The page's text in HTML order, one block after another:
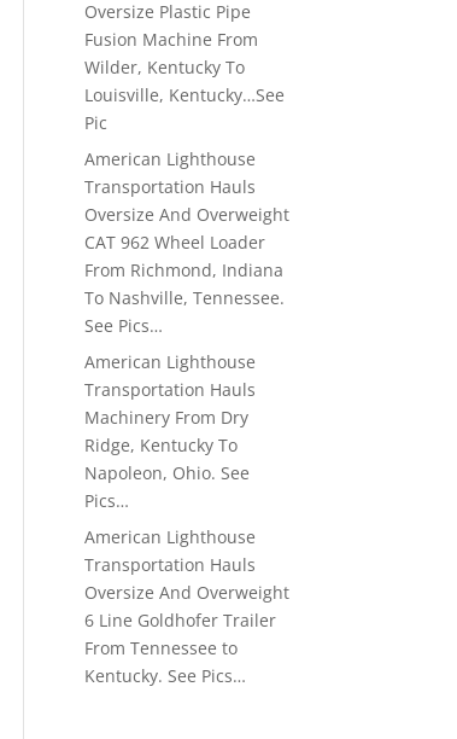
Oversize Plastic Pipe
Fusion Machine From
Wilder, Kentucky To
Louisville, Kentucky…See
Pic
American Lighthouse
Transportation Hauls
Oversize And Overweight
CAT 962 Wheel Loader
From Richmond, Indiana
To Nashville, Tennessee.
See Pics…
American Lighthouse
Transportation Hauls
Machinery From Dry
Ridge, Kentucky To
Napoleon, Ohio. See
Pics…
American Lighthouse
Transportation Hauls
Oversize And Overweight
6 Line Goldhofer Trailer
From Tennessee to
Kentucky. See Pics…